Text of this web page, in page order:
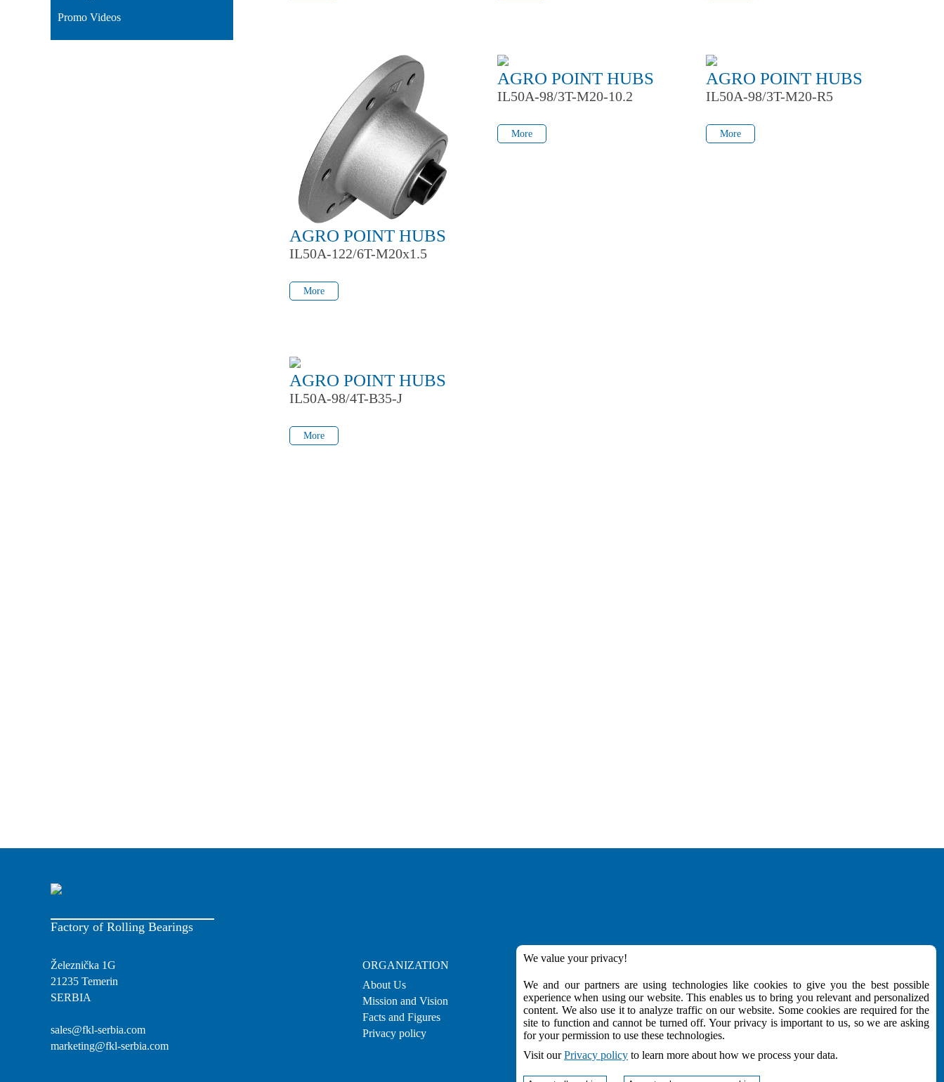
Promo Videos
AGRO POINT HUBS
IL50A-122/6T-M20x1.5
More
AGRO POINT HUBS
IL50A-98/3T-M20-10.2
More
AGRO POINT HUBS
IL50A-98/3T-M20-R5
More
AGRO POINT HUBS
IL50A-98/4T-B35-J
More
Factory of Rolling Bearings
Železnička 1G
21235 Temerin
SERBIA
sales@fkl-serbia.com
marketing@fkl-serbia.com
ORGANIZATION
About Us
Mission and Vision
Facts and Figures
Privacy policy
CAREER
Career
Employment
Practical Experience
Download
NEWSletter
Follow Us
We value your privacy!
We and our partners are using technologies like cookies to give you the best possible
experience when using our website. This enables us to bring you relevant and personalized
content. We also use it to analyze traffic on our website. Some cookies are required for the
site to function and cannot be turned off. Your privacy is important to us, so we are asking
for your permission to use these technologies.
Visit ourPrivacy policy to learn more about how we process your data.